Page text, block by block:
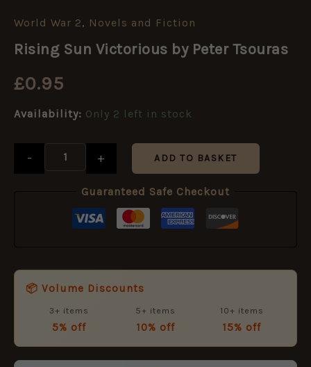
World War 2, Novels and Fiction
Rising Sun Victorious by Peter Tsouras
£0.95
Availability: Only 2 left in stock
-
Rising
Victorious
Peter
Tsouras
quantity
+ ADD TO BASKET
Guaranteed Safe Checkout
📦 Volume Discounts
3+ items
5% off
5+ items
10% off
10+ items
15% off